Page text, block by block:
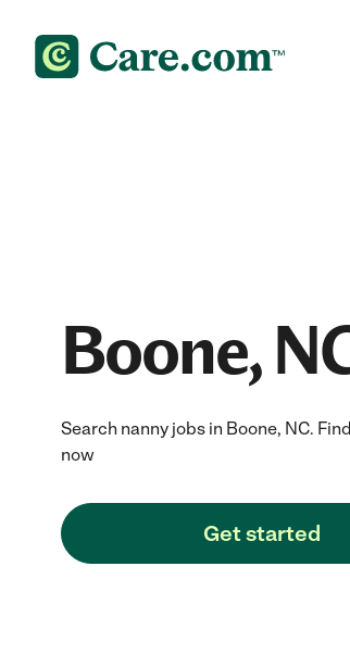
Boone,
Search nanny jobs in Boone, NC.
now
Get started